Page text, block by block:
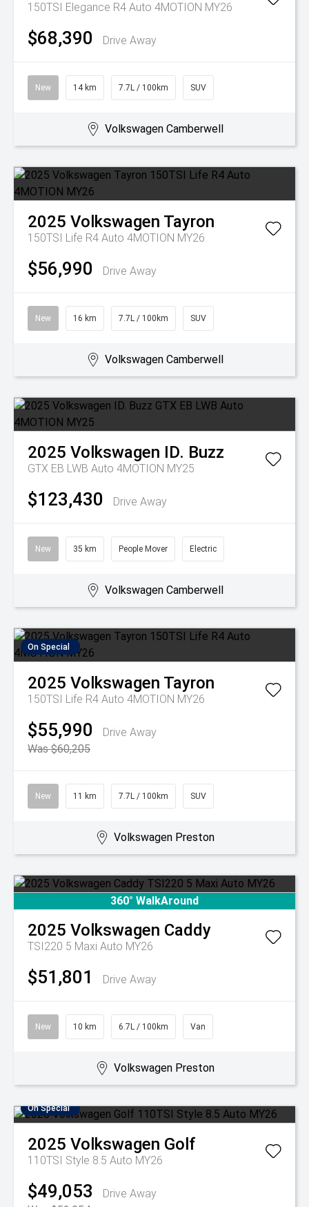
150TSI Elegance R4 Auto 4MOTION MY26
$68,390 Drive Away
New 14 km 7.7L / 100km SUV
Volkswagen Camberwell
2025 Volkswagen Tayron
150TSI Life R4 Auto 4MOTION MY26
$56,990 Drive Away
New 16 km 7.7L / 100km SUV
Volkswagen Camberwell
2025 Volkswagen ID. Buzz
GTX EB LWB Auto 4MOTION MY25
$123,430 Drive Away
New 35 km People Mover Electric
Volkswagen Camberwell
On Special
2025 Volkswagen Tayron
150TSI Life R4 Auto 4MOTION MY26
$55,990
Drive Away
Was $60,205
New 11 km 7.7L / 100km SUV
Volkswagen Preston
360° WalkAround
2025 Volkswagen Caddy
TSI220 5 Maxi Auto MY26
$51,801 Drive Away
New 10 km 6.7L / 100km Van
Volkswagen Preston
On Special
2025 Volkswagen Golf
110TSI Style 8.5 Auto MY26
$49,053
Drive Away